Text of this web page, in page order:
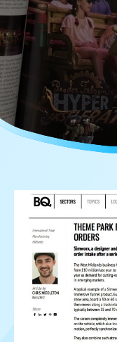
Service
Careers
Media Kit
Contact Us